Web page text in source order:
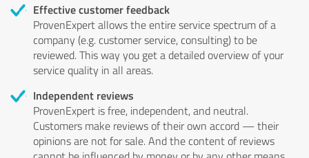
Effective customer feedback
ProvenExpert allows the entire service spectrum of a
company (e.g. customer service, consulting) to be
reviewed. This way you get a detailed overview of your
service quality in all areas.
Independent reviews
ProvenExpert is free, independent, and neutral.
Customers make reviews of their own accord — their
opinions are not for sale. And the content of reviews